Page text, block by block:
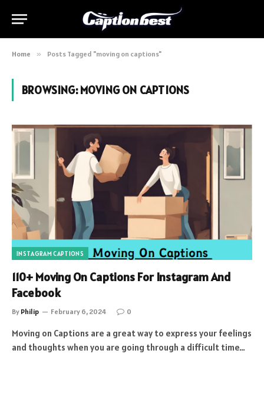
Home » Posts Tagged "moving on captions"
BROWSING:MOVING ON CAPTIONS
INSTAGRAM CAPTIONS
110+ Moving On Captions For Instagram And
Facebook
By Philip February 6, 2024 0
Moving on Captions are a great way to express your feelings
and thoughts when you are going through a difficult time…